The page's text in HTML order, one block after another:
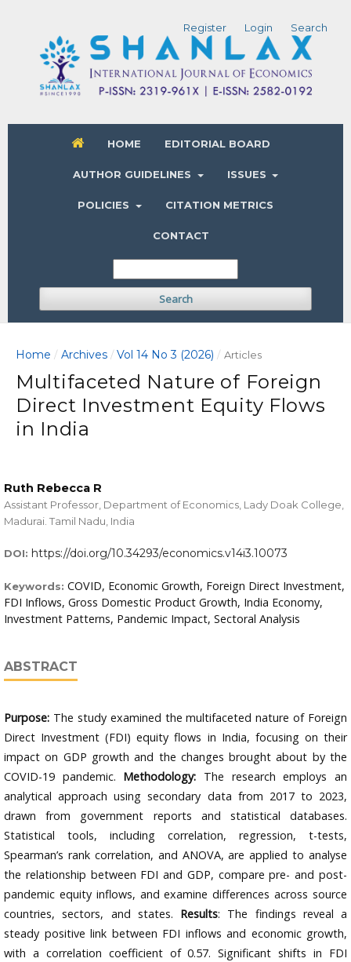
HOME EDITORIAL BOARD
AUTHOR GUIDELINES ISSUES
POLICIES CITATION METRICS
CONTACT
Search
Register Login Search
Home / Archives / Vol 14 No 3 (2026) / Articles
Multifaceted Nature of Foreign
Direct Investment Equity Flows
in India
Ruth Rebecca R
Assistant Professor, Department of Economics, Lady Doak College,
Madurai. Tamil Nadu, India
DOI: https://doi.org/10.34293/economics.v14i3.10073
Keywords: COVID, Economic Growth, Foreign Direct Investment,
FDI Inflows, Gross Domestic Product Growth, India Economy,
Investment Patterns, Pandemic Impact, Sectoral Analysis
ABSTRACT
Purpose: The study examined the multifaceted nature of Foreign
Direct Investment (FDI) equity flows in India, focusing on their
impact on GDP growth and the changes brought about by the
COVID-19 pandemic. Methodology: The research employs an
analytical approach using secondary data from 2017 to 2023,
drawn from government reports and statistical databases.
Statistical tools, including correlation, regression, t-tests,
Spearman’s rank correlation, and ANOVA, are applied to analyse
the relationship between FDI and GDP, compare pre- and post-
pandemic equity inflows, and examine differences across source
countries, sectors, and states. Results: The findings reveal a
steady positive link between FDI inflows and economic growth,
with a correlation coefficient of 0.57. Significant shifts in FDI